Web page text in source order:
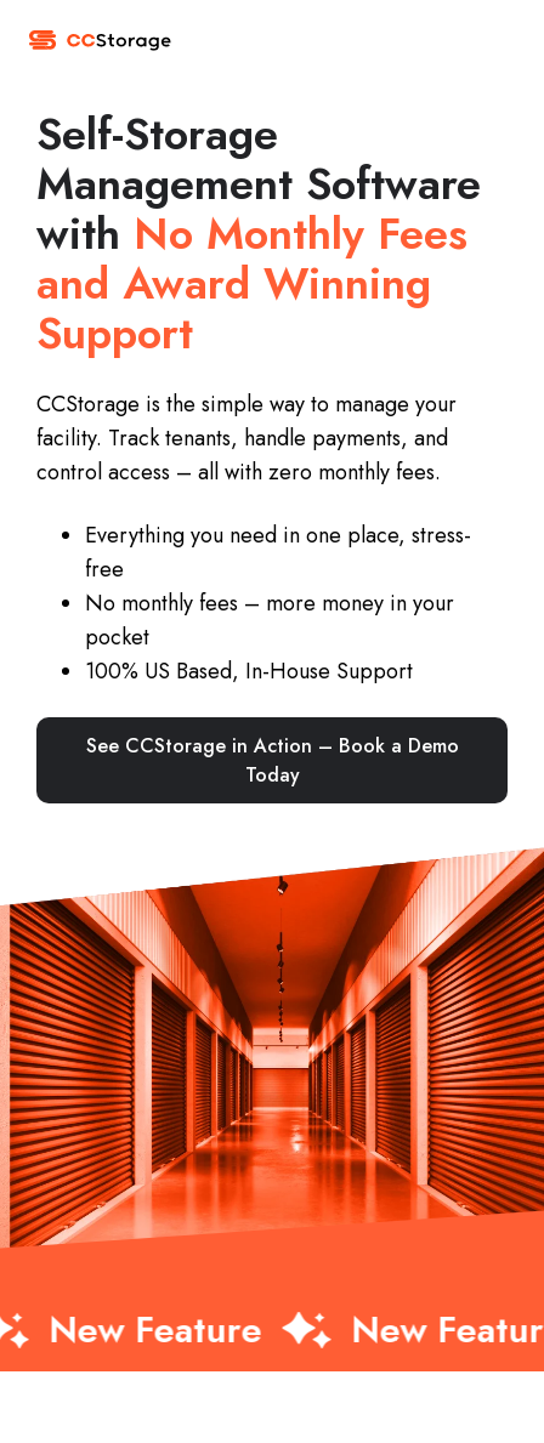
Self-Storage
Management Software
with No Monthly Fees
and Award Winning
Support
CCStorage is the simple way to manage your
facility. Track tenants, handle payments, and
control access – all with zero monthly fees.
Everything you need in one place, stress-
free
No monthly fees – more money in your
pocket
100% US Based, In-House Support
See CCStorage in Action – Book a Demo
Today
Feature New Feature